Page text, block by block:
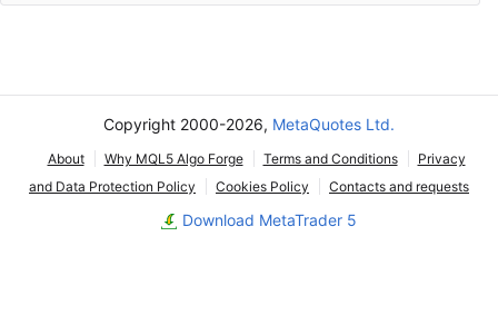
Copyright 2000-2026, MetaQuotes Ltd.
About Why MQL5 Algo Forge Terms and Conditions
Privacy
and Data Protection Policy
Cookies Policy Contacts and requests
Download MetaTrader 5